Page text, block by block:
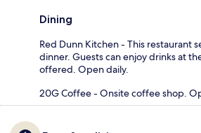
Dining
Red Dunn Kitchen - This restaurant
dinner. Guests can enjoy drinks at
offered. Open daily.
20G Coffee - Onsite coffee shop.